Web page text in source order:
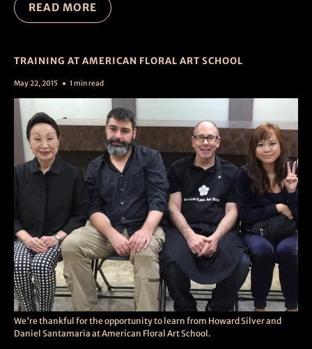
READ MORE
TRAINING AT AMERICAN FLORAL ART SCHOOL
May 22, 2015 1 min read
We're thankful for the opportunity to learn from Howard Silver and
Daniel Santamaria at American Floral Art School.